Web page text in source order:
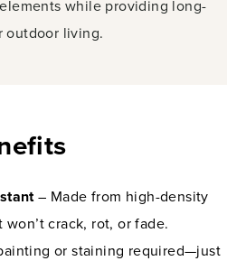
while providing long-
outdoor living.
– Made from high-density
crack, rot, or fade.
or staining required—just